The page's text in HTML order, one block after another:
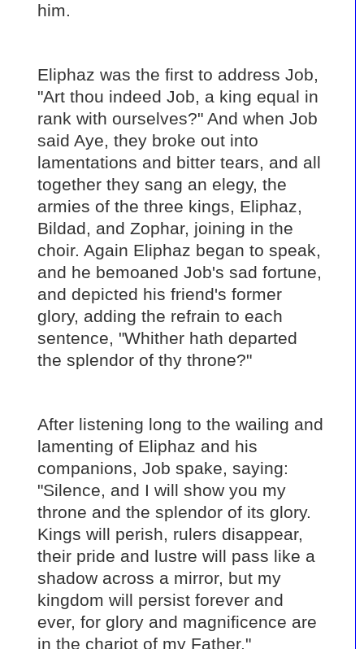
him.
Eliphaz was the first to address Job,
"Art thou indeed Job, a king equal in
rank with ourselves?" And when Job
said Aye, they broke out into
lamentations and bitter tears, and all
together they sang an elegy, the
armies of the three kings, Eliphaz,
Bildad, and Zophar, joining in the
choir. Again Eliphaz began to speak,
and he bemoaned Job's sad fortune,
and depicted his friend's former
glory, adding the refrain to each
sentence, "Whither hath departed
the splendor of thy throne?"
After listening long to the wailing and
lamenting of Eliphaz and his
companions, Job spake, saying:
"Silence, and I will show you my
throne and the splendor of its glory.
Kings will perish, rulers disappear,
their pride and lustre will pass like a
shadow across a mirror, but my
kingdom will persist forever and
ever, for glory and magnificence are
in the chariot of my Father."